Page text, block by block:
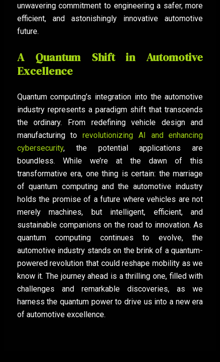
unwavering commitment to engineering a safer, more
efficient, and astonishingly innovative automotive
future.
A Quantum Shift in Automotive
Excellence
Quantum computing’s integration into the automotive
industry represents a paradigm shift that transcends
the ordinary. From redefining vehicle design and
manufacturing torevolutionizing AI and enhancing
cybersecurity, the potential applications are
boundless. While we’re at the dawn of this
transformative era, one thing is certain: the marriage
of quantum computing and the automotive industry
holds the promise of a future where vehicles are not
merely machines, but intelligent, efficient, and
sustainable companions on the road to innovation. As
quantum computing continues to evolve, the
automotive industry stands on the brink of a quantum-
powered revolution that could reshape mobility as we
know it. The journey ahead is a thrilling one, filled with
challenges and remarkable discoveries, as we
harness the quantum power to drive us into a new era
of automotive excellence.